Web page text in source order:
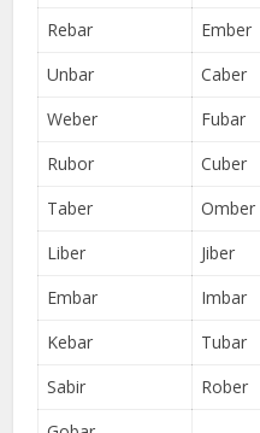
Rebar
Ember
Unbar
Caber
Weber
Fubar
Rubor
Cuber
Taber
Omber
Liber
Jiber
Embar
Imbar
Kebar
Tubar
Sabir
Rober